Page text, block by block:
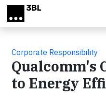
Skip to main content
Corporate Responsibility
Qualcomm's
to Energy